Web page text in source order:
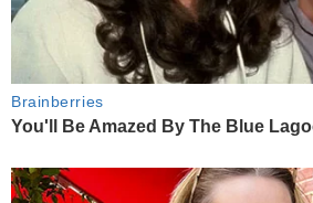
Brainberries
You'll Be Amazed By The Blue